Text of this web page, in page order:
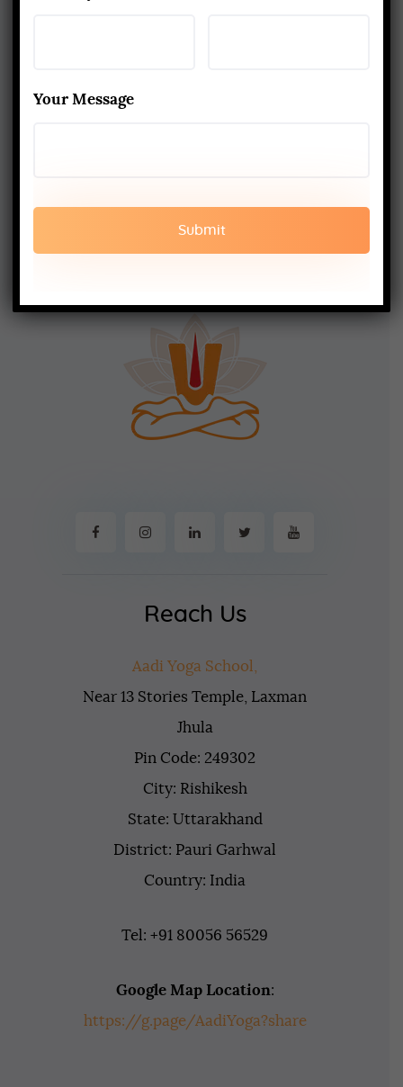
Reach Us
Aadi Yoga School,
Near 13 Stories Temple, Laxman
Jhula
Pin Code: 249302
City: Rishikesh
State: Uttarakhand
District: Pauri Garhwal
Country: India
Tel: +91 80056 56529
Google Map Location:
https://g.page/AadiYoga?share
Your Message